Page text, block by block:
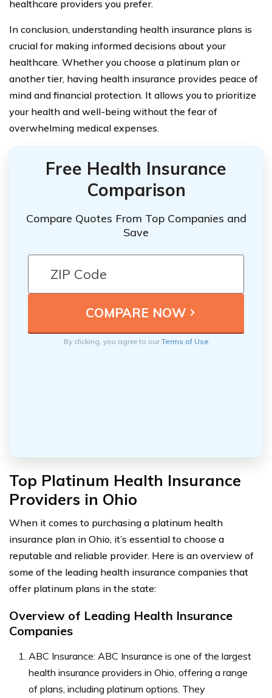
healthcare providers you prefer.
In conclusion, understanding health insurance plans is
crucial for making informed decisions about your
healthcare. Whether you choose a platinum plan or
another tier, having health insurance provides peace of
mind and financial protection. It allows you to prioritize
your health and well-being without the fear of
overwhelming medical expenses.
Free Health Insurance
Comparison
Compare Quotes From Top Companies and
Save
By clicking, you agree to ourTerms of Use
Top Platinum Health Insurance
Providers in Ohio
When it comes to purchasing a platinum health
insurance plan in Ohio, it’s essential to choose a
reputable and reliable provider. Here is an overview of
some of the leading health insurance companies that
offer platinum plans in the state:
Overview of Leading Health Insurance
Companies
ABC Insurance: ABC Insurance is one of the largest
health insurance providers in Ohio, offering a range
of plans, including platinum options. They